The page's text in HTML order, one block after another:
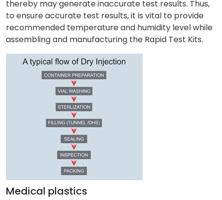
thereby may generate inaccurate test results. Thus,
to ensure accurate test results, it is vital to provide
recommended temperature and humidity level while
assembling and manufacturing the Rapid Test Kits.
Medical plastics